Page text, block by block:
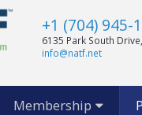
+1 (704) 945-
6135 Park South
info@natf.net
Membership